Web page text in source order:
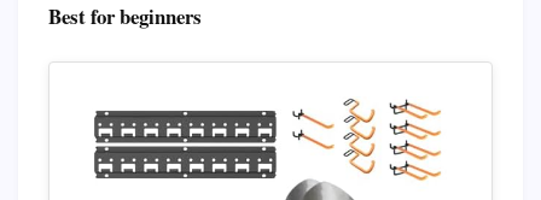
Best for beginners